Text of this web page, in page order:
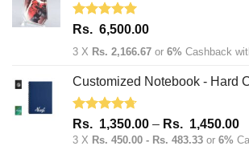
Rated 5.00
Rs. 6,500.00
3 X Rs. 2,166.67 or 6% Cashback
Customized Notebook - Hard
Rated 4.67
out of 5
Rs. 1,350.00 – Rs. 1,450.00
3 X Rs. 450.00 - Rs. 483.33 or 6%